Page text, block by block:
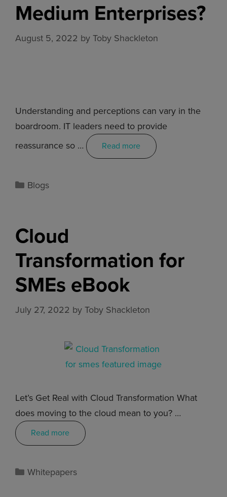
Medium Enterprises?
August 5, 2022 byToby Shackleton
Understanding and perceptions can vary in the
boardroom. IT leaders need to provide
reassurance so …
Read more
Blogs
Cloud
Transformation for
SMEs eBook
July 27, 2022 byToby Shackleton
Let’s Get Real with Cloud Transformation What
does moving to the cloud mean to you? …
Read more
Whitepapers